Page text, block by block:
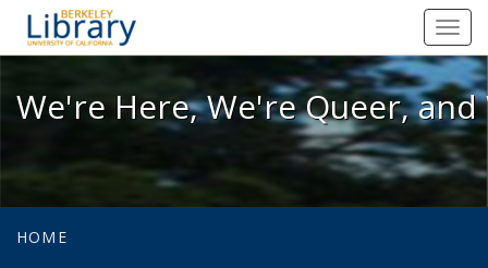
We're Here, We're Queer, and
We're Here, We're Queer,
HOME